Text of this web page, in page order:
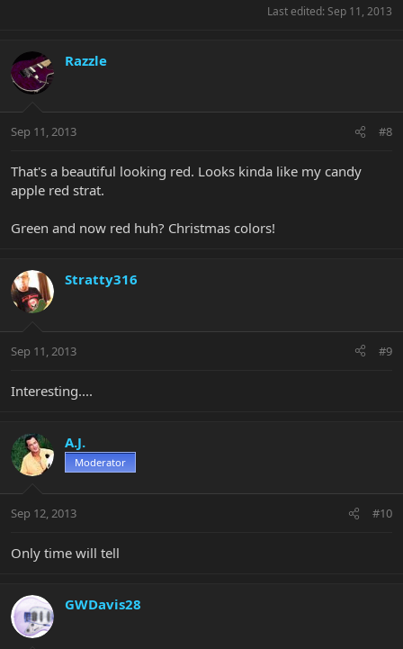
Last edited: Sep 11, 2013
Razzle
Sep 11, 2013 #8
That's a beautiful looking red. Looks kinda like my candy
apple red strat.
Green and now red huh? Christmas colors!
Stratty316
Sep 11, 2013 #9
Interesting....
A.J.
Moderator
Sep 12, 2013 #10
Only time will tell
GWDavis28